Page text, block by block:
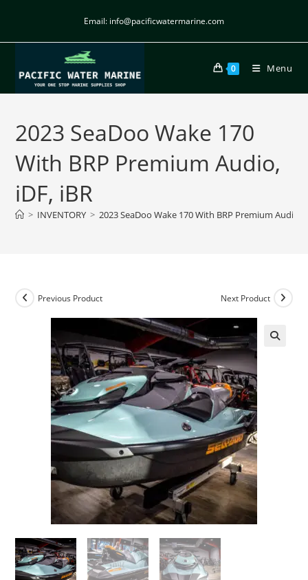
Email: info@pacificwatermarine.com
0 Menu
2023 SeaDoo Wake 170
With BRP Premium Audio,
iDF, iBR
> INVENTORY > 2023 SeaDoo Wake 170 With BRP Premium Audio,
Previous Product Next Product